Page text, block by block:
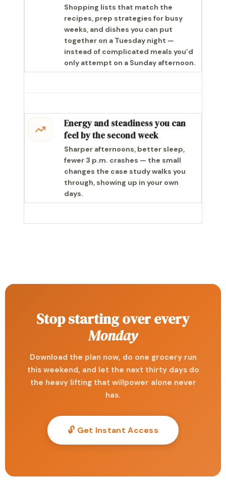
Shopping lists that match the
recipes, prep strategies for busy
weeks, and dishes you can put
together on a Tuesday night —
instead of complicated meals you’d
only attempt on a Sunday afternoon.
Energy and steadiness you can
feel by the second week
Sharper afternoons, better sleep,
fewer 3 p.m. crashes — the small
changes the case study walks you
through, showing up in your own
days.
Stop starting over every
Monday
Download the plan now, do one grocery run
this weekend, and let the next thirty days do
the heavy lifting that willpower alone never
has.
🔓 Get Instant Access